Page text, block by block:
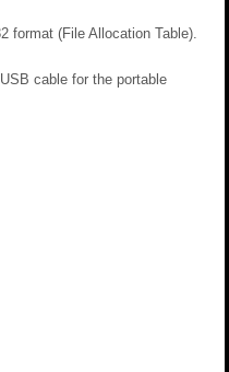
format (File Allocation Table).
cable for the portable